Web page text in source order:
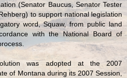
(Senator Baucus, Senator Tester
to support national legislation
word, Squaw, from public land
with the National Board of
was adopted at the 2007
of Montana during its 2007 Session,